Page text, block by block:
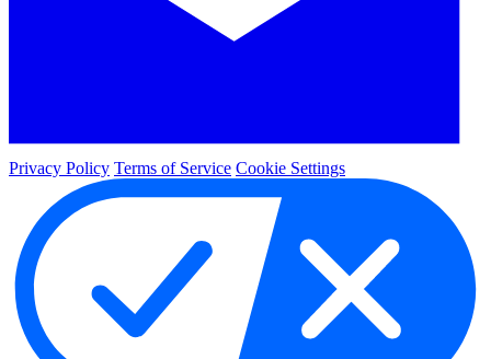
Privacy Policy Terms of Service Cookie Settings